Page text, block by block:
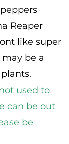
Reaper
like super
be a
used to
can be out
be